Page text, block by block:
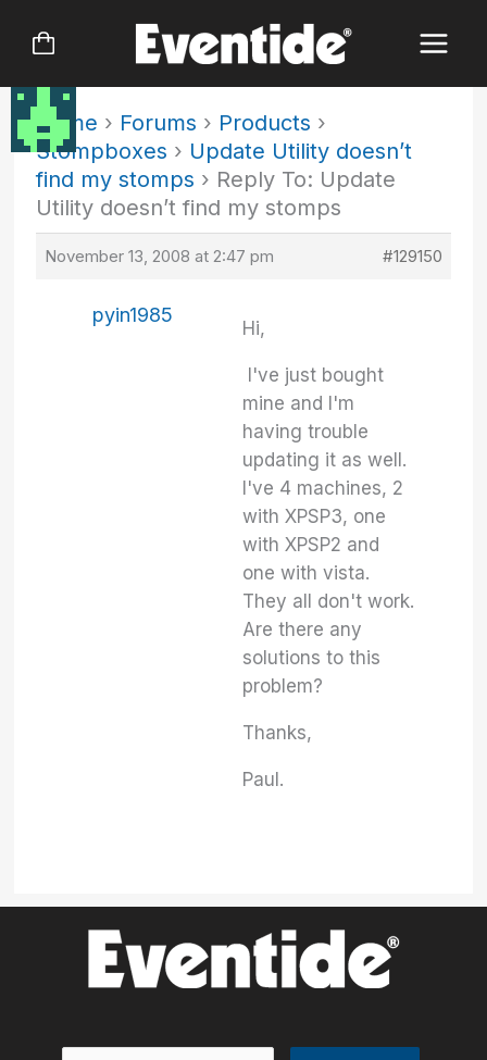
Home › Forums › Products ›
Stompboxes › Update Utility doesn’t
find my stomps › Reply To: Update
Utility doesn’t find my stomps
November 13, 2008 at 2:47 pm #129150
pyin1985
Hi,
I've just bought
mine and I'm
having trouble
updating it as well.
I've 4 machines, 2
with XPSP3, one
with XPSP2 and
one with vista.
They all don't work.
Are there any
solutions to this
problem?
Thanks,
Paul.